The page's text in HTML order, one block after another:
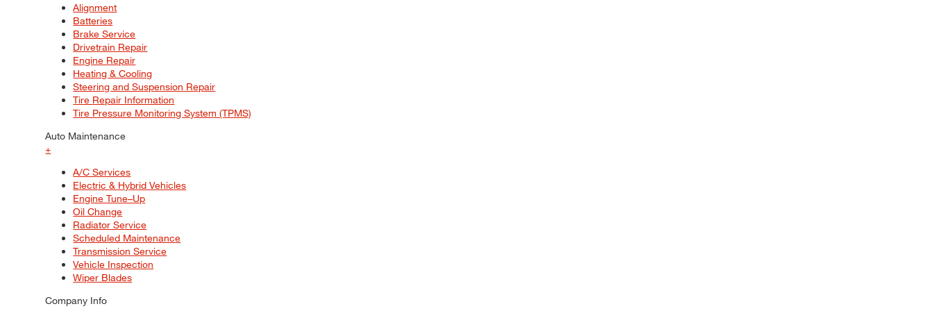
Alignment
Batteries
Brake Service
Drivetrain Repair
Engine Repair
Heating & Cooling
Steering and Suspension Repair
Tire Repair Information
Tire Pressure Monitoring System (TPMS)
Auto Maintenance
+
A/C Services
Electric & Hybrid Vehicles
Engine Tune–Up
Oil Change
Radiator Service
Scheduled Maintenance
Transmission Service
Vehicle Inspection
Wiper Blades
Company Info